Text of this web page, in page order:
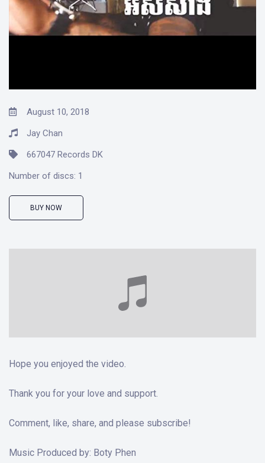
August 10, 2018
Jay Chan
667047 Records DK
Number of discs: 1
BUY NOW
Hope you enjoyed the video.
Thank you for your love and support.
Comment, like, share, and please subscribe!
Music Produced by: Boty Phen